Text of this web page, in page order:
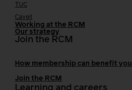
TUC
Cavell
Working at the RCM
Our strategy
Join the RCM
How membership can benefit you
Join the RCM
Learning and careers